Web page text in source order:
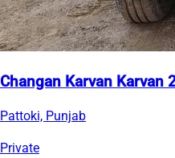
Changan Karvan Karvan
Pattoki, Punjab
Private